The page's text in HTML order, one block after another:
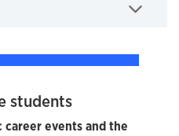
students
events and the